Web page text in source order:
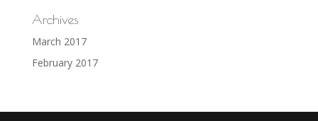
Archives
March 2017
February 2017